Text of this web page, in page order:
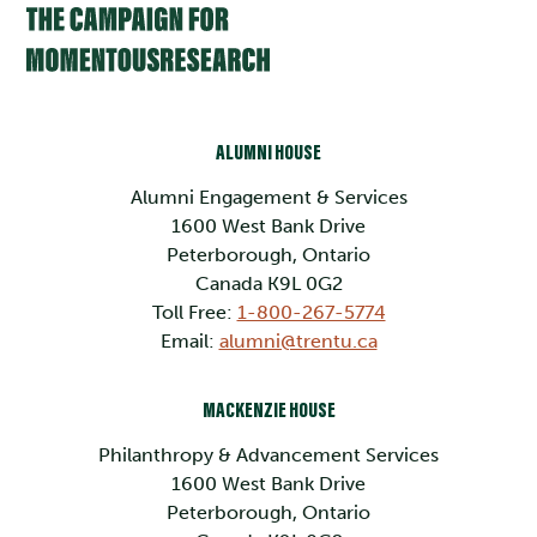
ALUMNI HOUSE
Alumni Engagement & Services
1600 West Bank Drive
Peterborough, Ontario
Canada K9L 0G2
Toll Free: 1-800-267-5774
Email: alumni@trentu.ca
MACKENZIE HOUSE
Philanthropy & Advancement Services
1600 West Bank Drive
Peterborough, Ontario